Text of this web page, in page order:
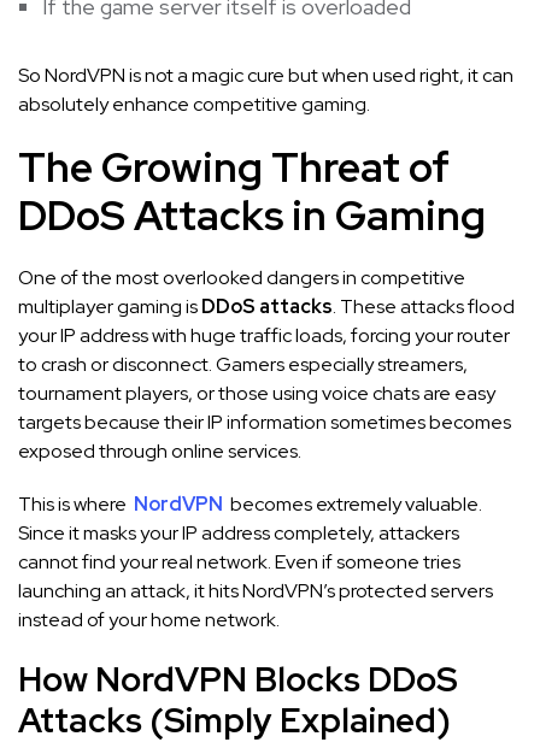
If the game server itself is overloaded
So NordVPN is not a magic cure but when used right, it can
absolutely enhance competitive gaming.
The Growing Threat of
DDoS Attacks in Gaming
One of the most overlooked dangers in competitive
multiplayer gaming isDDoS attacks. These attacks flood
your IP address with huge traffic loads, forcing your router
to crash or disconnect. Gamers especially streamers,
tournament players, or those using voice chats are easy
targets because their IP information sometimes becomes
exposed through online services.
This is where NordVPN becomes extremely valuable.
Since it masks your IP address completely, attackers
cannot find your real network. Even if someone tries
launching an attack, it hits NordVPN’s protected servers
instead of your home network.
How NordVPN Blocks DDoS
Attacks (Simply Explained)